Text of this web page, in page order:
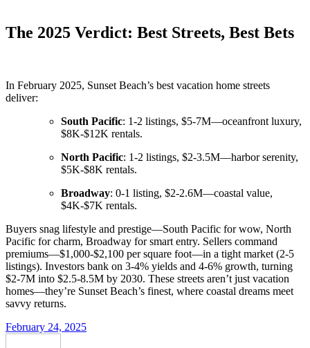
The 2025 Verdict: Best Streets, Best Bets
In February 2025, Sunset Beach’s best vacation home streets
deliver:
South Pacific: 1-2 listings, $5-7M—oceanfront luxury,
$8K-$12K rentals.
North Pacific: 1-2 listings, $2-3.5M—harbor serenity,
$5K-$8K rentals.
Broadway: 0-1 listing, $2-2.6M—coastal value,
$4K-$7K rentals.
Buyers snag lifestyle and prestige—South Pacific for wow, North
Pacific for charm, Broadway for smart entry. Sellers command
premiums—$1,000-$2,100 per square foot—in a tight market (2-5
listings). Investors bank on 3-4% yields and 4-6% growth, turning
$2-7M into $2.5-8.5M by 2030. These streets aren’t just vacation
homes—they’re Sunset Beach’s finest, where coastal dreams meet
savvy returns.
February 24, 2025